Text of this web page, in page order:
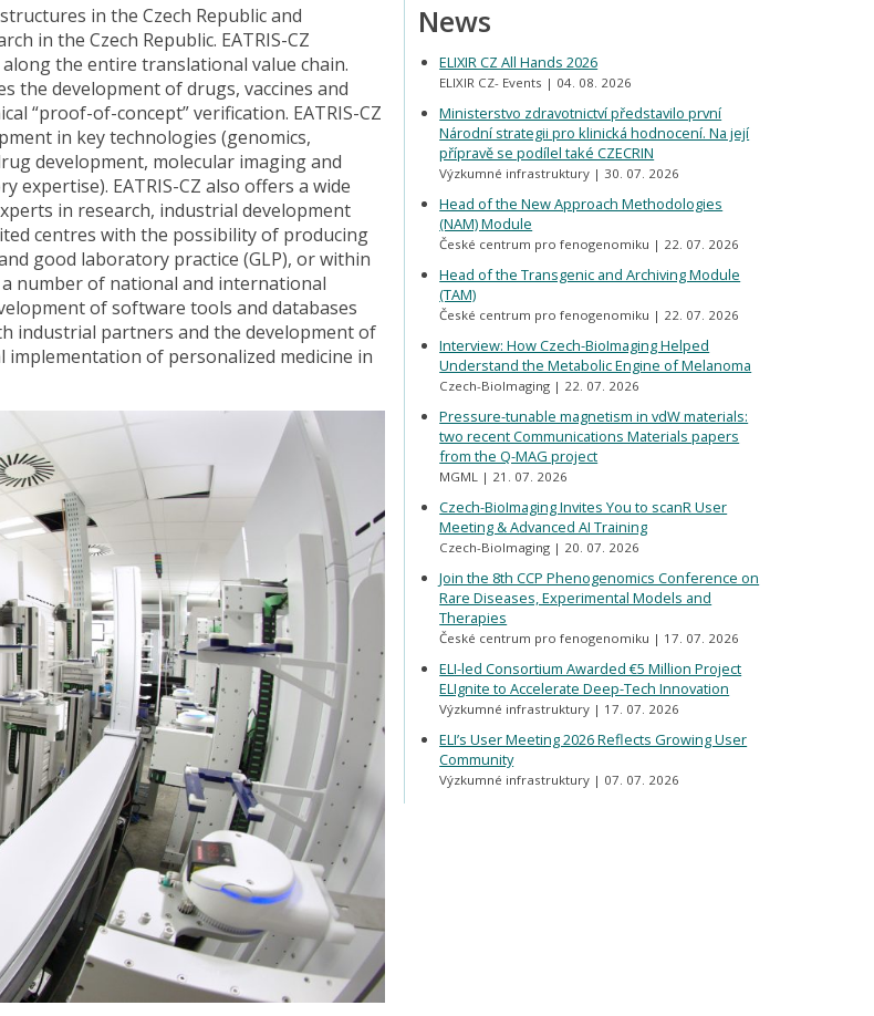
in the Czech Republic and
in the Czech Republic. EATRIS-CZ
the entire translational value chain.
the development of drugs, vaccines and
“proof-of-concept” verification. EATRIS-CZ
in key technologies (genomics,
development, molecular imaging and
expertise). EATRIS-CZ also offers a wide
in research, industrial development
centres with the possibility of producing
good laboratory practice (GLP), or within
a number of national and international
of software tools and databases
industrial partners and the development of
of personalized medicine in
News
ELIXIR CZ All Hands 2026
ELIXIR CZ- Events 04. 08. 2026
Ministerstvo zdravotnictví představilo první
Národní strategii pro klinická hodnocení. Na její
přípravě se podílel také CZECRIN
Výzkumné infrastruktury 30. 07. 2026
Head of the New Approach Methodologies
(NAM) Module
České centrum pro fenogenomiku 22. 07. 2026
Head of the Transgenic and Archiving Module
(TAM)
České centrum pro fenogenomiku 22. 07. 2026
Interview: How Czech-BioImaging Helped
Understand the Metabolic Engine of Melanoma
Czech-BioImaging 22. 07. 2026
Pressure-tunable magnetism in vdW materials:
two recent Communications Materials papers
from the Q-MAG project
MGML 21. 07. 2026
Czech-BioImaging Invites You to scanR User
Meeting & Advanced AI Training
Czech-BioImaging 20. 07. 2026
Join the 8th CCP Phenogenomics Conference on
Rare Diseases, Experimental Models and
Therapies
České centrum pro fenogenomiku 17. 07. 2026
ELI-led Consortium Awarded €5 Million Project
ELIgnite to Accelerate Deep-Tech Innovation
Výzkumné infrastruktury 17. 07. 2026
ELI’s User Meeting 2026 Reflects Growing User
Community
Výzkumné infrastruktury 07. 07. 2026